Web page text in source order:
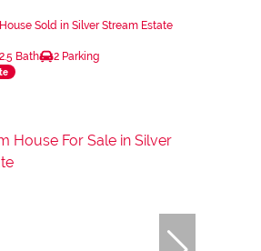
Sold in Silver Stream Estate
2.5 Bath 2 Parking